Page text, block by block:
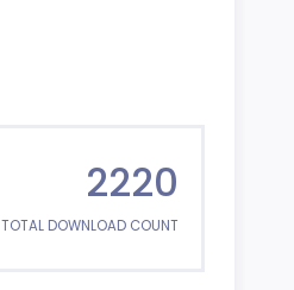
2220
TOTAL DOWNLOAD COUNT